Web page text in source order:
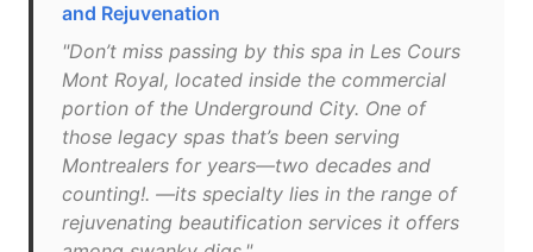
and Rejuvenation
"Don’t miss passing by this spa in Les Cours
Mont Royal, located inside the commercial
portion of the Underground City. One of
those legacy spas that’s been serving
Montrealers for years—two decades and
counting!. —its specialty lies in the range of
rejuvenating beautification services it offers